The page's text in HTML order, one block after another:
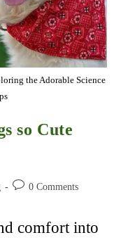
the Adorable Science
so Cute
Post 0 Comments
comfort into